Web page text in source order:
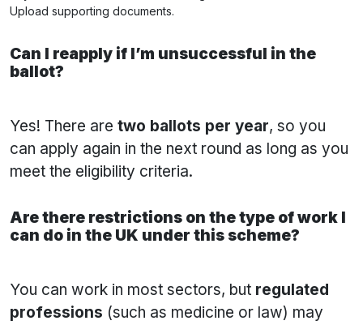
Upload supporting documents.
Can I reapply if I’m unsuccessful in the
ballot?
Yes! There are two ballots per year, so you
can apply again in the next round as long as you
meet the eligibility criteria.
Are there restrictions on the type of work I
can do in the UK under this scheme?
You can work in most sectors, but regulated
professions (such as medicine or law) may